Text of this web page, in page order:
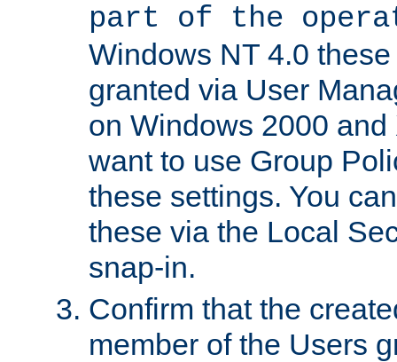
part of the
Windows NT 4.0
granted via User
on Windows 2000
want to use Group
these settings. You
these via the Local
snap-in.
Confirm that the
member of the Users